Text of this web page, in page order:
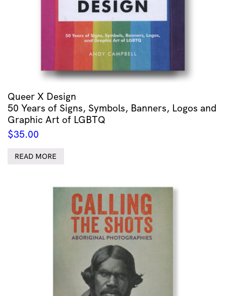
Queer X Design
50 Years of Signs, Symbols, Banners, Logos and
Graphic Art of LGBTQ
$35.00
READ MORE